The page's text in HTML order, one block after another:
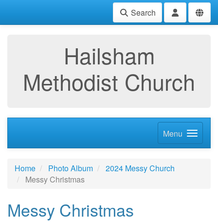
Search
Hailsham
Methodist Church
Menu
Home Photo Album
2024 Messy Church
Messy Christmas
Messy Christmas